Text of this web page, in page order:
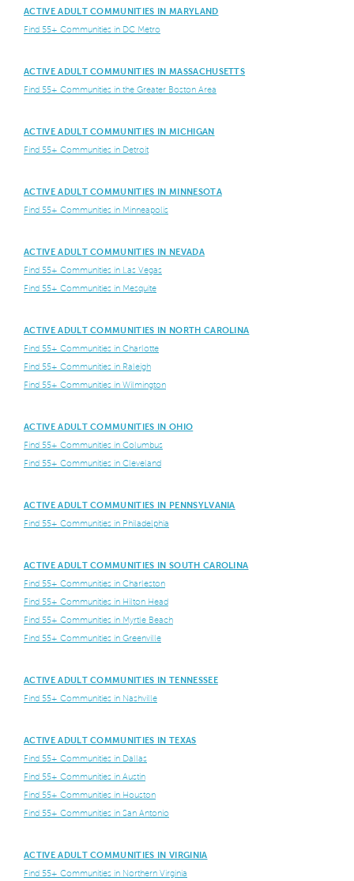
ACTIVE ADULT COMMUNITIES IN MARYLAND
Find 55+ Communities in DC Metro
ACTIVE ADULT COMMUNITIES IN MASSACHUSETTS
Find 55+ Communities in the Greater Boston Area
ACTIVE ADULT COMMUNITIES IN MICHIGAN
Find 55+ Communities in Detroit
ACTIVE ADULT COMMUNITIES IN MINNESOTA
Find 55+ Communities in Minneapolis
ACTIVE ADULT COMMUNITIES IN NEVADA
Find 55+ Communities in Las Vegas
Find 55+ Communities in Mesquite
ACTIVE ADULT COMMUNITIES IN NORTH CAROLINA
Find 55+ Communities in Charlotte
Find 55+ Communities in Raleigh
Find 55+ Communities in Wilmington
ACTIVE ADULT COMMUNITIES IN OHIO
Find 55+ Communities in Columbus
Find 55+ Communities in Cleveland
ACTIVE ADULT COMMUNITIES IN PENNSYLVANIA
Find 55+ Communities in Philadelphia
ACTIVE ADULT COMMUNITIES IN SOUTH CAROLINA
Find 55+ Communities in Charleston
Find 55+ Communities in Hilton Head
Find 55+ Communities in Myrtle Beach
Find 55+ Communities in Greenville
ACTIVE ADULT COMMUNITIES IN TENNESSEE
Find 55+ Communities in Nashville
ACTIVE ADULT COMMUNITIES IN TEXAS
Find 55+ Communities in Dallas
Find 55+ Communities in Austin
Find 55+ Communities in Houston
Find 55+ Communities in San Antonio
ACTIVE ADULT COMMUNITIES IN VIRGINIA
Find 55+ Communities in Northern Virginia